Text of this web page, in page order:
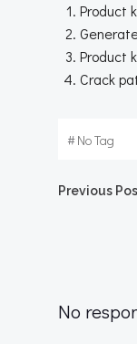
Product
Product
Crack
#No Tag
Previous
No